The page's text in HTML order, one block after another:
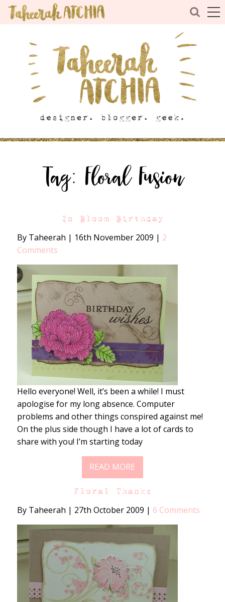
Tag: Floral Fusion
In Bloom Birthday
By Taheerah | 16th November 2009 | 2
Comments
Hello everyone! Well, it’s been a while! I must
apologise for my long absence. Computer
problems and other things conspired against me!
On the plus side though I have a lot of cards to
share with you! I’m starting today
READ MORE
Floral Thanks
By Taheerah | 27th October 2009 | 6 Comments